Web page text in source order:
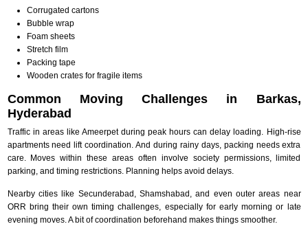
Corrugated cartons
Bubble wrap
Foam sheets
Stretch film
Packing tape
Wooden crates for fragile items
Common Moving Challenges in Barkas,
Hyderabad
Traffic in areas like Ameerpet during peak hours can delay loading. High-rise
apartments need lift coordination. And during rainy days, packing needs extra
care. Moves within these areas often involve society permissions, limited
parking, and timing restrictions. Planning helps avoid delays.
Nearby cities like Secunderabad, Shamshabad, and even outer areas near
ORR bring their own timing challenges, especially for early morning or late
evening moves. A bit of coordination beforehand makes things smoother.